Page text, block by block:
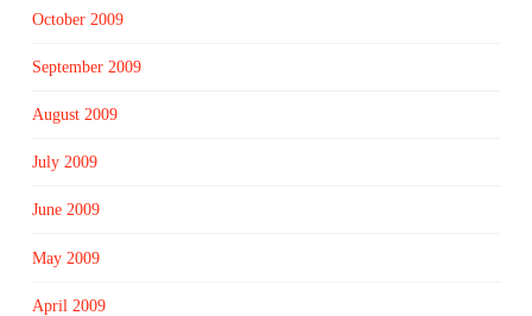
October 2009
September 2009
August 2009
July 2009
June 2009
May 2009
April 2009